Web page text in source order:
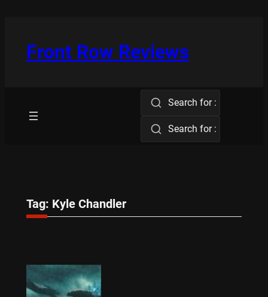
Front Row Reviews
Search for :
Search for :
Tag: Kyle Chandler